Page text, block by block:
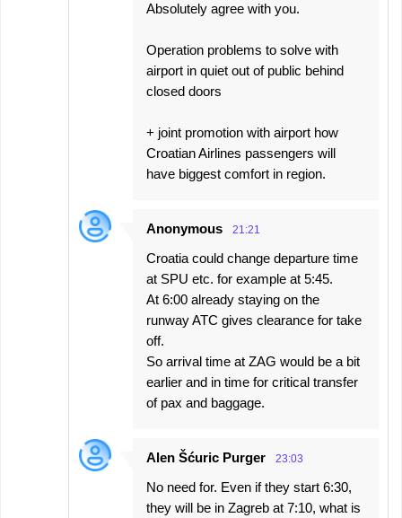
Absolutely agree with you.
Operation problems to solve with
airport in quiet out of public behind
closed doors
+ joint promotion with airport how
Croatian Airlines passengers will
have biggest comfort in region.
Anonymous 21:21
Croatia could change departure time
at SPU etc. for example at 5:45.
At 6:00 already staying on the
runway ATC gives clearance for take
off.
So arrival time at ZAG would be a bit
earlier and in time for critical transfer
of pax and baggage.
Alen Šćuric Purger 23:03
No need for. Even if they start 6:30,
they will be in Zagreb at 7:10, what is